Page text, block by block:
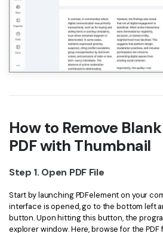
How to Remove
PDF with Thumbnail
Step 1. Open PDF File
Start by launching PDFelement on your
interface is opened, go to the bottom left
button. Upon hitting this button, the
explorer window. Here, browse for the